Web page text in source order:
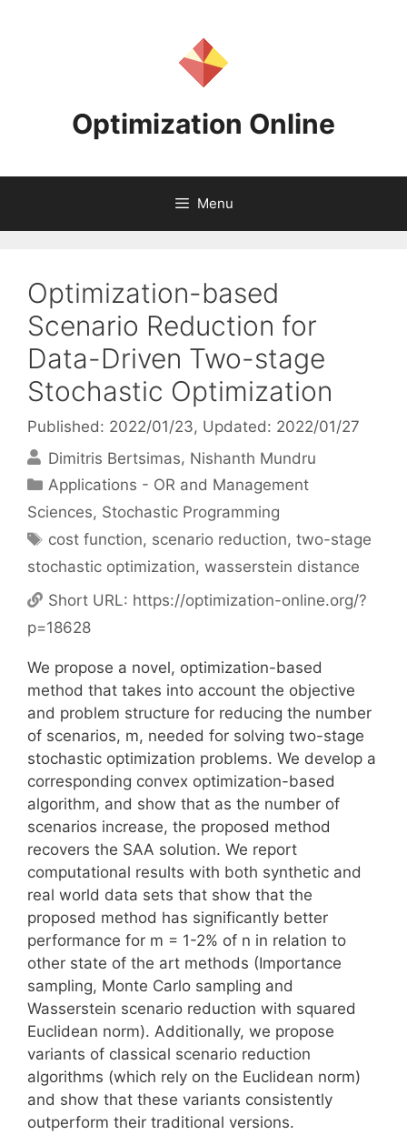
Optimization Online
Menu
Optimization-based
Scenario Reduction for
Data-Driven Two-stage
Stochastic Optimization
Published: 2022/01/23, Updated: 2022/01/27
Dimitris Bertsimas Nishanth Mundru
Categories
Applications - OR and Management
Sciences, Stochastic Programming
Tags
cost function, scenario reduction,two-stage
stochastic optimization, wasserstein distance
Short URL: https://optimization-online.org/?
p=18628
We propose a novel, optimization-based
method that takes into account the objective
and problem structure for reducing the number
of scenarios, m, needed for solving two-stage
stochastic optimization problems. We develop a
corresponding convex optimization-based
algorithm, and show that as the number of
scenarios increase, the proposed method
recovers the SAA solution. We report
computational results with both synthetic and
real world data sets that show that the
proposed method has significantly better
performance for m = 1-2% of n in relation to
other state of the art methods (Importance
sampling, Monte Carlo sampling and
Wasserstein scenario reduction with squared
Euclidean norm). Additionally, we propose
variants of classical scenario reduction
algorithms (which rely on the Euclidean norm)
and show that these variants consistently
outperform their traditional versions.